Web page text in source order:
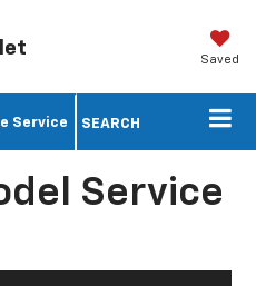
Saved
Service SEARCH
Service